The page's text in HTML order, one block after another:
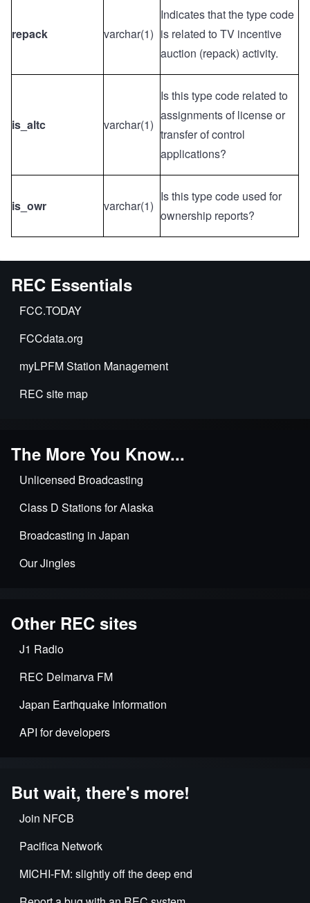
repack varchar(1)
Indicates that the type code
is related to TV incentive
auction (repack) activity.
is_altc varchar(1)
Is this type code related to
assignments of license or
transfer of control
applications?
is_owr varchar(1)
Is this type code used for
ownership reports?
REC Essentials
FCC.TODAY
FCCdata.org
myLPFM Station Management
REC site map
The More You Know...
Unlicensed Broadcasting
Class D Stations for Alaska
Broadcasting in Japan
Our Jingles
Other REC sites
J1 Radio
REC Delmarva FM
Japan Earthquake Information
API for developers
But wait, there's more!
Join NFCB
Pacifica Network
MICHI-FM: slightly off the deep end